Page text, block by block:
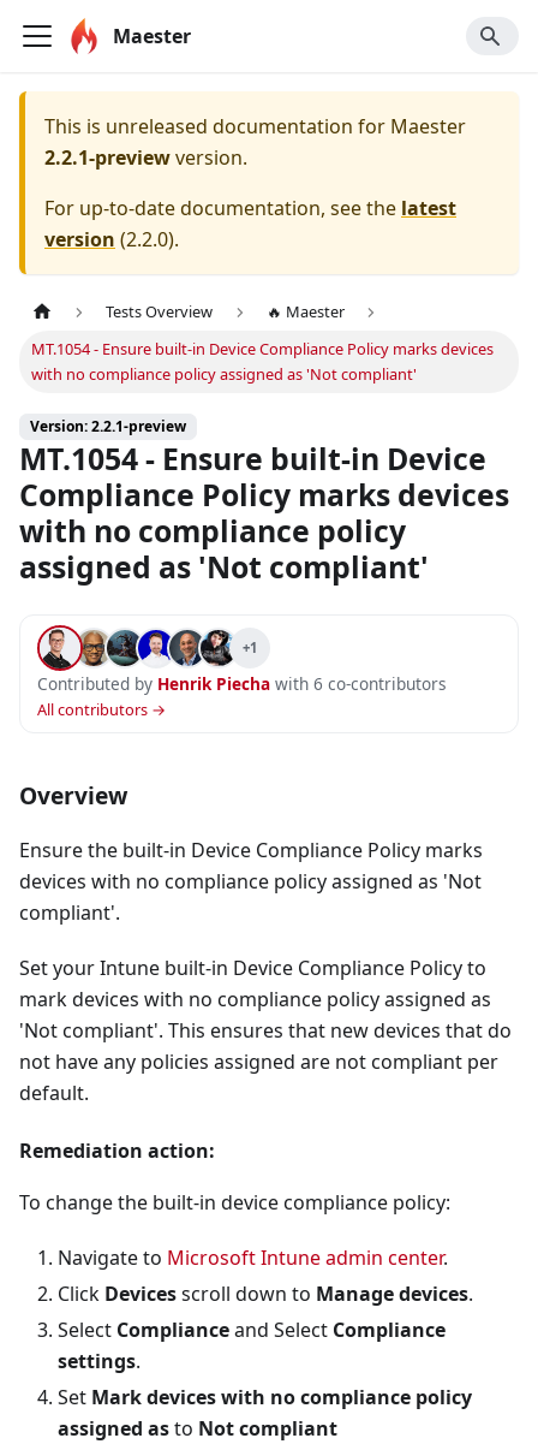
Maester
This is unreleased documentation for Maester
2.2.1-previewversion.
For up-to-date documentation, see the latest
version (2.2.0).
Tests Overview
🔥 Maester
MT.1054 - Ensure built-in Device Compliance Policy marks devices
with no compliance policy assigned as 'Not compliant'
Version: 2.2.1-preview
MT.1054 - Ensure built-in Device
Compliance Policy marks devices
with no compliance policy
assigned as 'Not compliant'
+1
Contributed by Henrik Piechawith 6 co-contributors
All contributors →
Overview
Ensure the built-in Device Compliance Policy marks
devices with no compliance policy assigned as 'Not
compliant'.
Set your Intune built-in Device Compliance Policy to
mark devices with no compliance policy assigned as
'Not compliant'. This ensures that new devices that do
not have any policies assigned are not compliant per
default.
Remediation action:
To change the built-in device compliance policy:
Navigate to Microsoft Intune admin center.
Click Devicesscroll down to Manage devices.
Select Complianceand Select Compliance
settings.
Set Mark devices with no compliance policy
assigned asto Not compliant